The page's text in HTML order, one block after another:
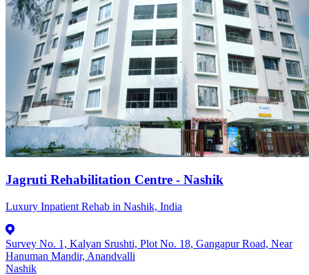
Jagruti Rehabilitation Centre - Nashik
Luxury Inpatient Rehab in Nashik, India
Survey No. 1, Kalyan Srushti, Plot No. 18, Gangapur Road, Near
Hanuman Mandir, Anandvalli
Nashik